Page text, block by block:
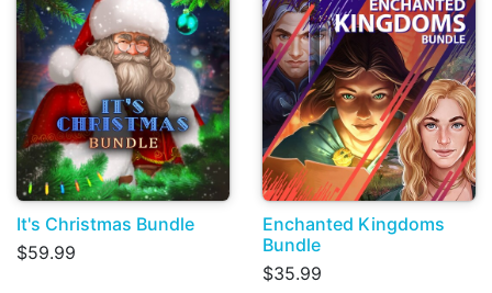
It's Christmas Bundle
$59.99
Enchanted Kingdoms
Bundle
$35.99